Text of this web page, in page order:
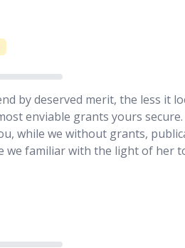
by deserved merit, the less it
enviable grants yours
while we without grants,
we familiar with the light of her